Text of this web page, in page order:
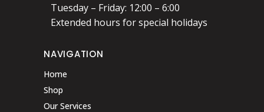
Tuesday – Friday: 12:00 – 6:00
Extended hours for special holidays
NAVIGATION
Home
Shop
Our Services